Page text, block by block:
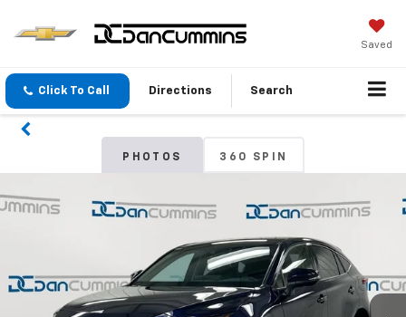
Saved
Click To Call Directions Search
PHOTOS 360 SPIN